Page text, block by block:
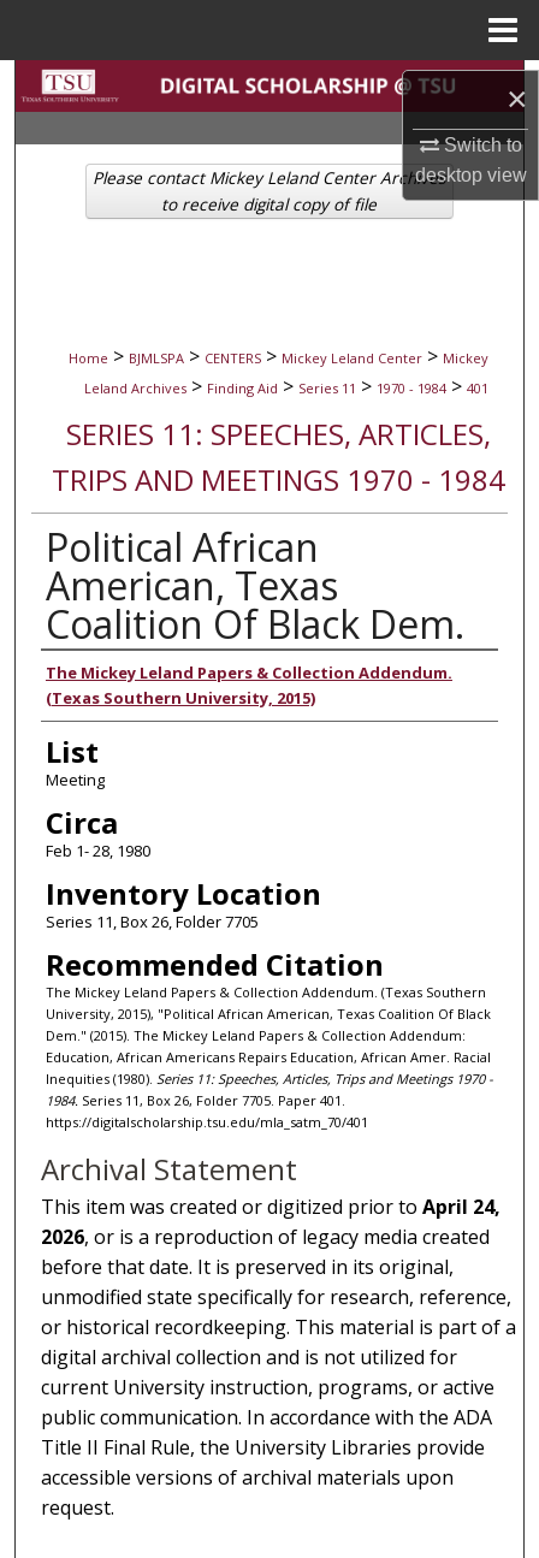
×
Switch to
desktopview
Search
Browse Collections
My Account
Home > BJMLSPA > CENTERS > Mickey Leland Center > Mickey
Leland Archives > Finding Aid > Series 11 > 1970 - 1984 > 401
SERIES 11: SPEECHES, ARTICLES,
TRIPS AND MEETINGS 1970 - 1984
Political African
American, Texas
Coalition Of Black Dem.
Authors
The Mickey Leland Papers & Collection Addendum.
(Texas Southern University, 2015)
List
Meeting
Circa
Feb 1- 28, 1980
Inventory Location
Series 11, Box 26, Folder 7705
Recommended Citation
The Mickey Leland Papers & Collection Addendum. (Texas Southern
University, 2015), "Political African American, Texas Coalition Of Black
Dem." (2015). The Mickey Leland Papers & Collection Addendum:
Education, African Americans Repairs Education, African Amer. Racial
Inequities (1980). Series 11: Speeches, Articles, Trips and Meetings 1970 -
1984. Series 11, Box 26, Folder 7705. Paper 401.
https://digitalscholarship.tsu.edu/mla_satm_70/401
Please contact Mickey Leland Center Archives
to receive digital copy of file
Archival Statement
This item was created or digitized prior toApril 24,
2026, or is a reproduction of legacy media created
before that date. It is preserved in its original,
unmodified state specifically for research, reference,
or historical recordkeeping. This material is part of a
digital archival collection and is not utilized for
current University instruction, programs, or active
public communication. In accordance with the ADA
Title II Final Rule, the University Libraries provide
accessible versions of archival materials upon
request.